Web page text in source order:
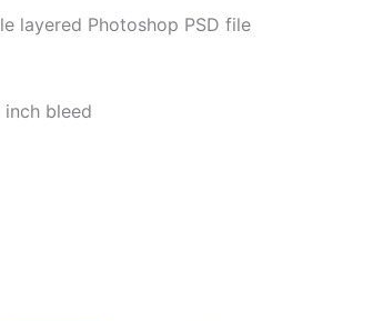
layered Photoshop PSD file
bleed